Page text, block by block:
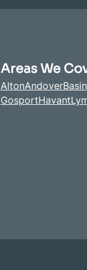
Areas We
AltonAndover
GosportHavant